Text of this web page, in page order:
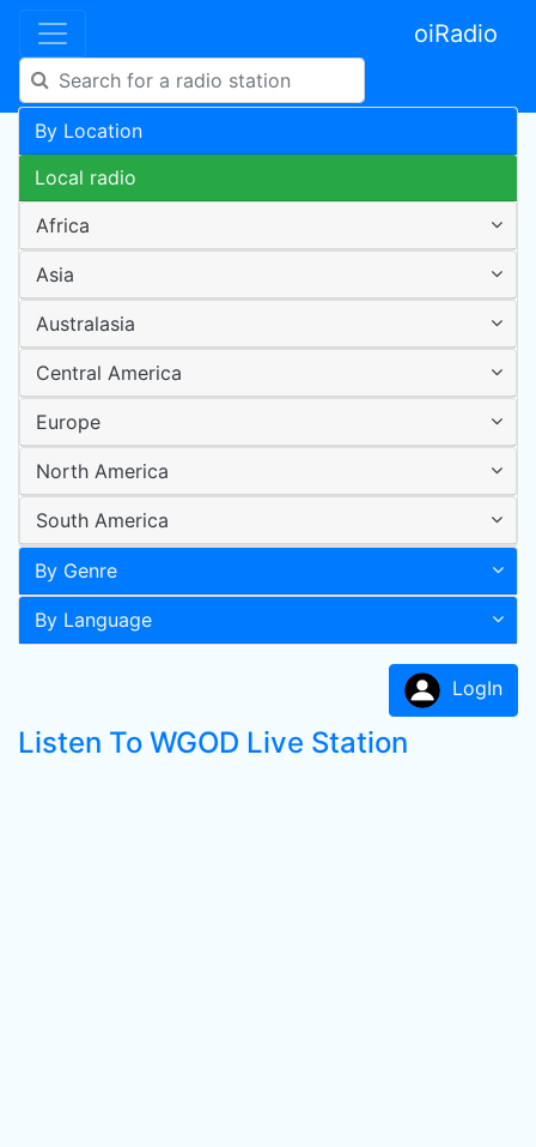
oiRadio
By Location
Local radio
Africa
Asia
Australasia
Central America
Europe
North America
South America
By Genre
By Language
LogIn
Listen To WGOD Live Station